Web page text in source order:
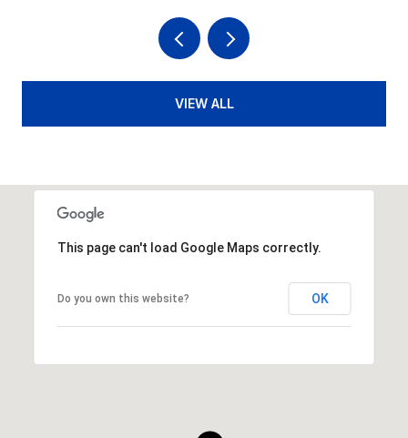
VIEW ALL
This page can't load Google Maps correctly.
Do you own this website? OK